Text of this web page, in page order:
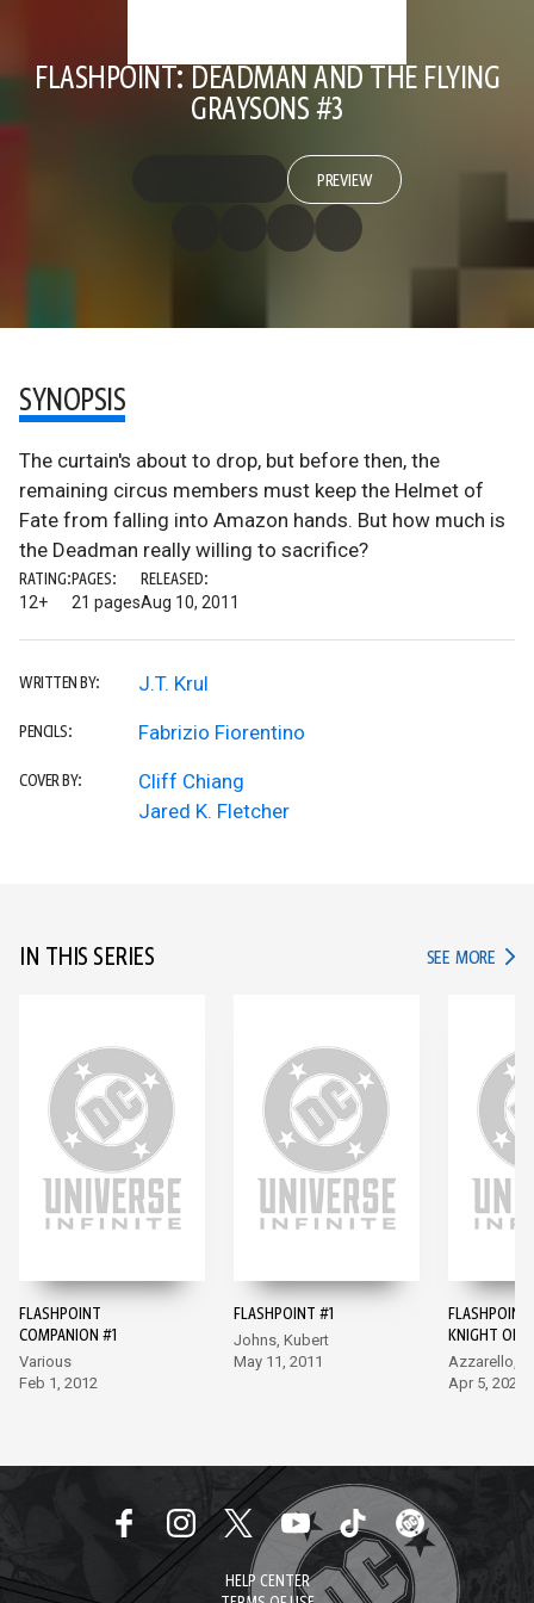
FLASHPOINT: DEADMAN AND THE FLYING
GRAYSONS #3
PREVIEW
SYNOPSIS
The curtain's about to drop, but before then, the
remaining circus members must keep the Helmet of
Fate from falling into Amazon hands. But how much is
the Deadman really willing to sacrifice?
RATING:
12+
PAGES:
21 pages
RELEASED:
Aug 10, 2011
WRITTEN BY: J.T. Krul
PENCILS: Fabrizio Fiorentino
COVER BY:
Cliff Chiang
Jared K. Fletcher
IN THIS SERIES SEE MORE IN
FLASHPOINT
COMPANION #1
Various
Feb 1, 2012
FLASHPOINT #1
Johns, Kubert
May 11, 2011
KNIGHT OF
#1
Azzarello,
Apr 5, 2022
HELP CENTER